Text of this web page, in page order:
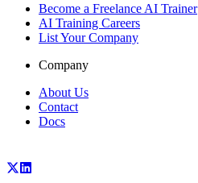
Become a Freelance AI Trainer
AI Training Careers
List Your Company
Company
About Us
Contact
Docs